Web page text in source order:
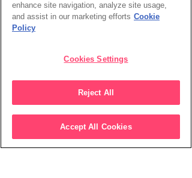
enhance site navigation, analyze site usage,
and assist in our marketing efforts Cookie
Policy
Cookies Settings
Reject All
Accept All Cookies